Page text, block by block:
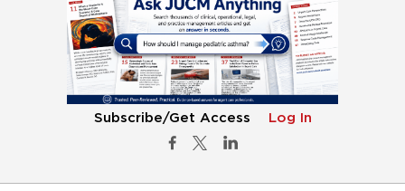
Subscribe/Get Access Log In